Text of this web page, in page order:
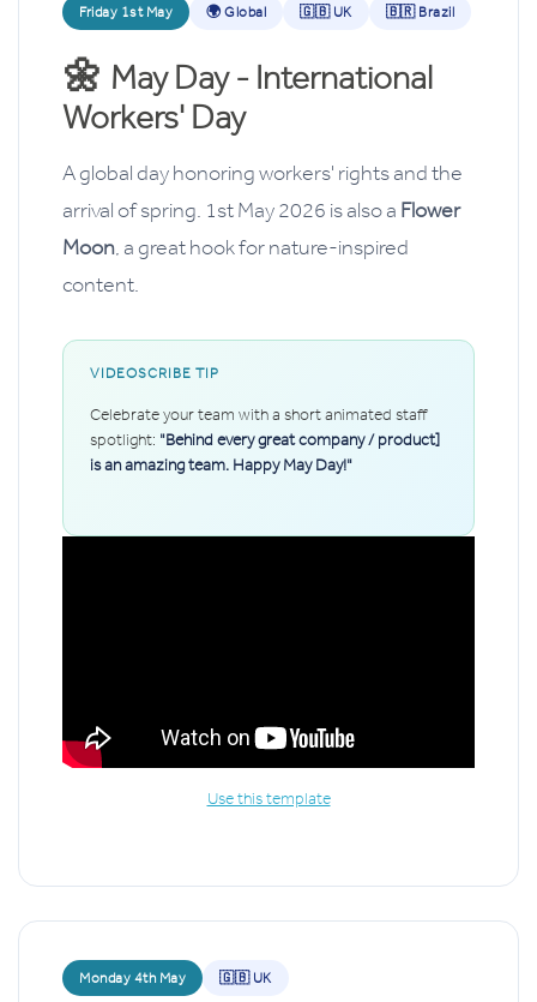
Friday 1st May 🌍 Global 🇬🇧 UK 🇧🇷 Brazil
🌼 May Day - International
Workers' Day
A global day honoring workers' rights and the
arrival of spring. 1st May 2026 is also a Flower
Moon, a great hook for nature-inspired
content.
VIDEOSCRIBE TIP
Celebrate your team with a short animated staff
spotlight: "Behind every great company / product]
is an amazing team. Happy May Day!"
Use this template
Monday 4th May 🇬🇧 UK